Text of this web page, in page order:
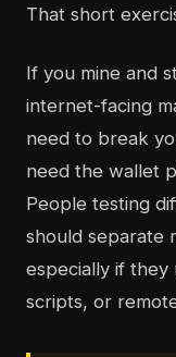
That short
If you mine and
internet-facing
need to break
need the wallet
People testing
should separate
especially if they
scripts, or